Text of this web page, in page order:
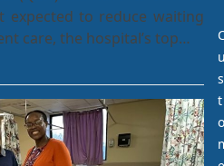
expected to reduce waiting
care, the hospital’s top…
s
t
o